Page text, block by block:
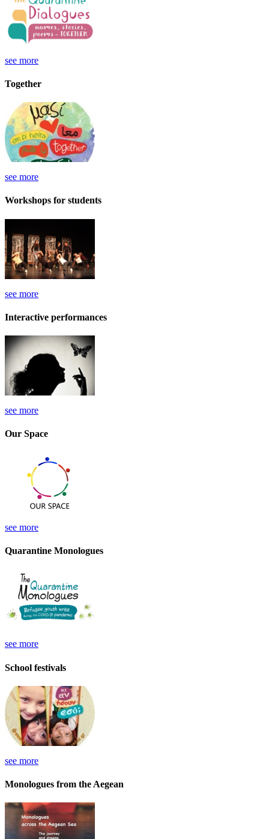
see more
Together
see more
Workshops for students
see more
Interactive performances
see more
Our Space
see more
Quarantine Monologues
see more
School festivals
see more
Monologues from the Aegean